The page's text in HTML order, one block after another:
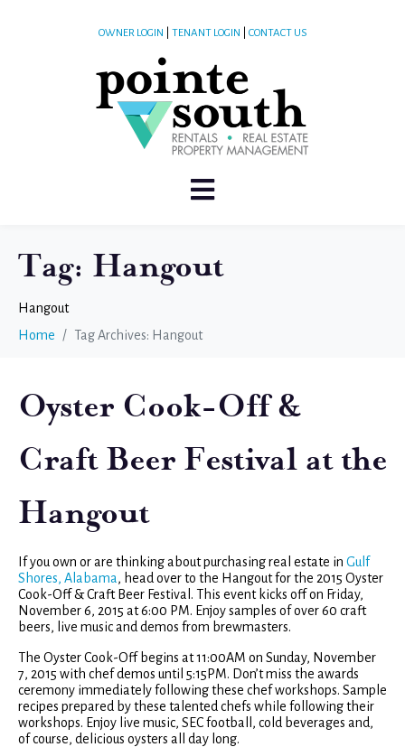
OWNER LOGIN TENANT LOGIN CONTACT US
Tag: Hangout
Hangout
Home
Tag Archives: Hangout
Oyster Cook-Off &
Craft Beer Festival at the
Hangout
If you own or are thinking about purchasing real estate in Gulf
Shores, Alabama, head over to the Hangout for the 2015 Oyster
Cook-Off & Craft Beer Festival. This event kicks off on Friday,
November 6, 2015 at 6:00 PM. Enjoy samples of over 60 craft
beers, live music and demos from brewmasters.
The Oyster Cook-Off begins at 11:00AM on Sunday, November
7, 2015 with chef demos until 5:15PM. Don’t miss the awards
ceremony immediately following these chef workshops. Sample
recipes prepared by these talented chefs while following their
workshops. Enjoy live music, SEC football, cold beverages and,
of course, delicious oysters all day long.